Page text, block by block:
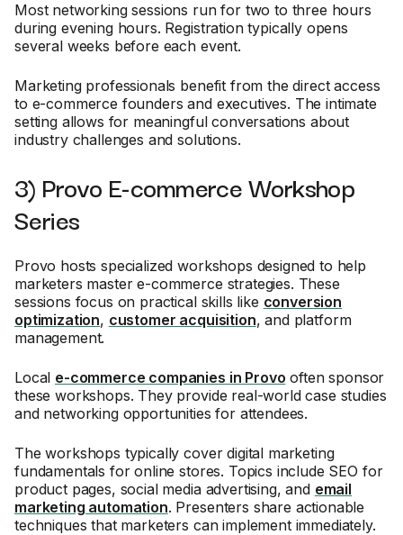
Most networking sessions run for two to three hours
during evening hours. Registration typically opens
several weeks before each event.
Marketing professionals benefit from the direct access
to e-commerce founders and executives. The intimate
setting allows for meaningful conversations about
industry challenges and solutions.
3) Provo E-commerce Workshop
Series
Provo hosts specialized workshops designed to help
marketers master e-commerce strategies. These
sessions focus on practical skills like conversion
optimization, customer acquisition, and platform
management.
Local e-commerce companies in Provo often sponsor
these workshops. They provide real-world case studies
and networking opportunities for attendees.
The workshops typically cover digital marketing
fundamentals for online stores. Topics include SEO for
product pages, social media advertising, and email
marketing automation. Presenters share actionable
techniques that marketers can implement immediately.